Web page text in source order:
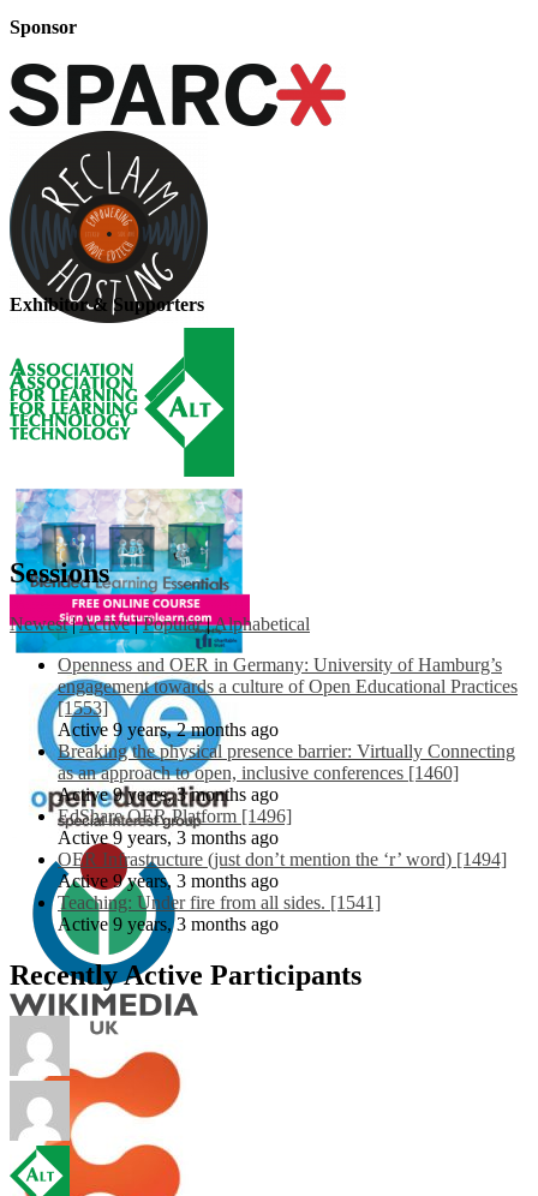
Sponsor
Exhibitor & Supporters
Sessions
Newest |Active | Popular |Alphabetical
Openness and OER in Germany: University of Hamburg’s
engagement towards a culture of Open Educational Practices
[1553]
Active 9 years, 2 months ago
Breaking the physical presence barrier: Virtually Connecting
as an approach to open, inclusive conferences [1460]
Active 9 years, 3 months ago
EdShare OER Platform [1496]
Active 9 years, 3 months ago
OER Infrastructure (just don’t mention the ‘r’ word) [1494]
Active 9 years, 3 months ago
Teaching: Under fire from all sides. [1541]
Active 9 years, 3 months ago
Recently Active Participants